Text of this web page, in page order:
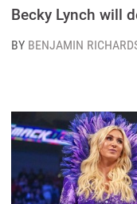
Becky Lynch will
BY BENJAMIN